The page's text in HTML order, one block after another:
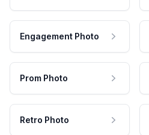
Engagement Photo
Prom Photo
Retro Photo